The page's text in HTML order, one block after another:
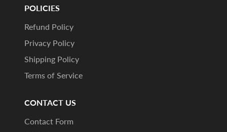
POLICIES
Refund Policy
Privacy Policy
Shipping Policy
Terms of Service
CONTACT US
Contact Form